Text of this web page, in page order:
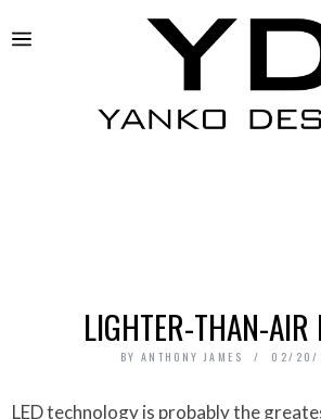
LIGHTER-THAN-AIR
BY ANTHONY JAMES 02/20/
LED technology is probably the greatest thing to happen